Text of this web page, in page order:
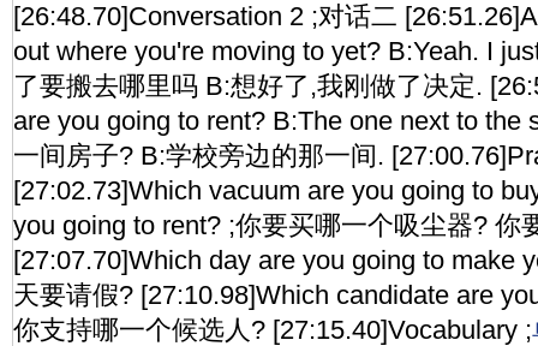
[26:48.70]Conversation 2 ;对话二
out where you're moving to yet? B:Yeah. I
了要搬去哪里吗 B:想好了,我刚做了决定.
are you going to rent? B:The one next to the
一间房子? B:学校旁边的那一间.
[27:02.73]Which vacuum are you going to
you going to rent? ;你要买哪一个吸尘器? 你
[27:07.70]Which day are you going to make
天要请假? [27:10.98]Which candidate are
你支持哪一个候选人? [27:15.40]Vocabulary ;